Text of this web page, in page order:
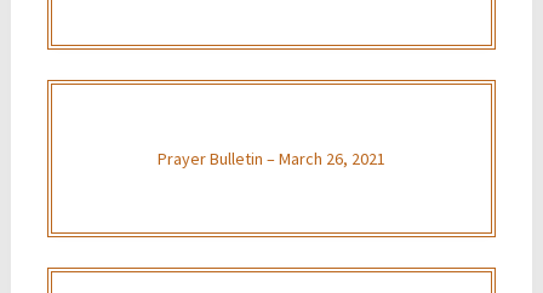
Prayer Bulletin – March 26, 2021